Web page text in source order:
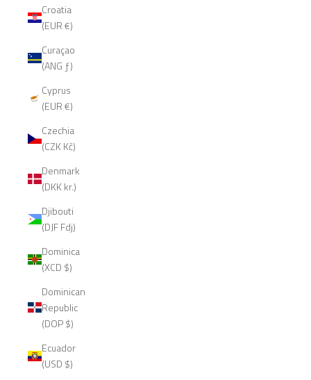
Croatia
(EUR €)
Curaçao
(ANG ƒ)
Cyprus
(EUR €)
Czechia
(CZK Kč)
Denmark
(DKK kr.)
Djibouti
(DJF Fdj)
Dominica
(XCD $)
Dominican
Republic
(DOP $)
Ecuador
(USD $)